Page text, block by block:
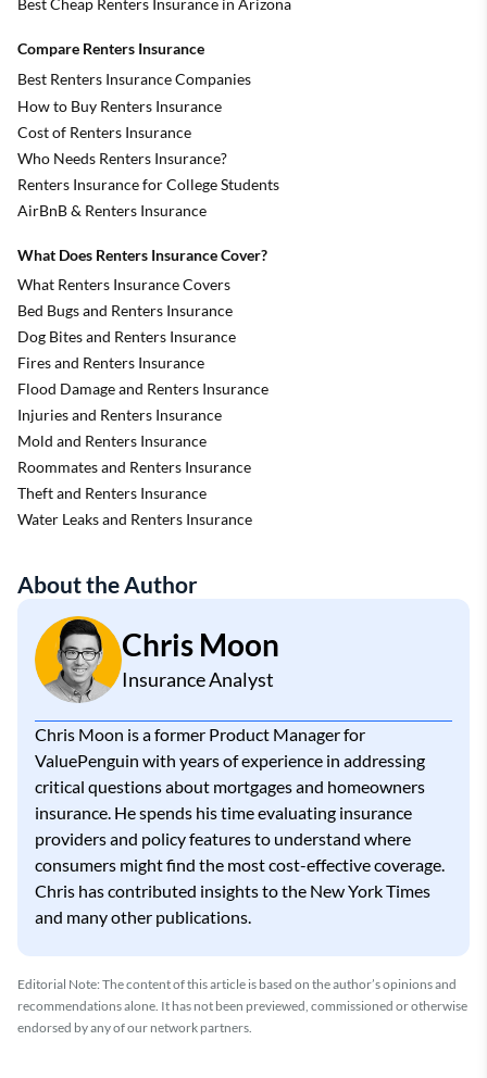
Best Cheap Renters Insurance in Arizona
Compare Renters Insurance
Best Renters Insurance Companies
How to Buy Renters Insurance
Cost of Renters Insurance
Who Needs Renters Insurance?
Renters Insurance for College Students
AirBnB & Renters Insurance
What Does Renters Insurance Cover?
What Renters Insurance Covers
Bed Bugs and Renters Insurance
Dog Bites and Renters Insurance
Fires and Renters Insurance
Flood Damage and Renters Insurance
Injuries and Renters Insurance
Mold and Renters Insurance
Roommates and Renters Insurance
Theft and Renters Insurance
Water Leaks and Renters Insurance
About the Author
Chris Moon
Insurance Analyst
Chris Moon is a former Product Manager for
ValuePenguin with years of experience in addressing
critical questions about mortgages and homeowners
insurance. He spends his time evaluating insurance
providers and policy features to understand where
consumers might find the most cost-effective coverage.
Chris has contributed insights to the New York Times
and many other publications.
Editorial Note: The content of this article is based on the author’s opinions and
recommendations alone. It has not been previewed, commissioned or otherwise
endorsed by any of our network partners.